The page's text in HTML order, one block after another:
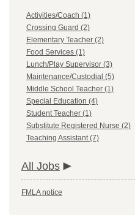
Activities/Coach (1)
Crossing Guard (2)
Elementary Teacher (2)
Food Services (1)
Lunch/Play Supervisor (3)
Maintenance/Custodial (5)
Middle School Teacher (1)
Special Education (4)
Student Teacher (1)
Substitute Registered Nurse (2)
Teaching Assistant (7)
All Jobs
FMLA notice